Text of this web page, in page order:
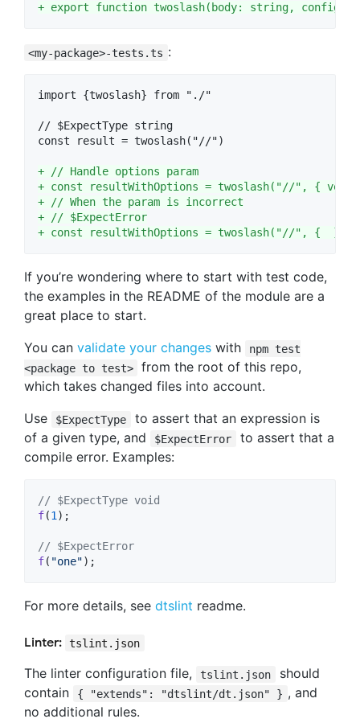
+ export function twoslash(body: string,
<my-package>-tests.ts :
import {twoslash} from "./"
// $ExpectType string
const result = twoslash("//")
+ // Handle options param
+ const resultWithOptions = twoslash("//", {
+ // When the param is incorrect
+ // $ExpectError
+ const resultWithOptions = twoslash("//", {  })
If you’re wondering where to start with test code,
the examples in the README of the module are a
great place to start.
You can validate your changes with
npm test
<package to test>
from the root of this repo,
which takes changed files into account.
Use
$ExpectType
to assert that an expression is
of a given type, and
$ExpectError
to assert that a
compile error. Examples:
// $ExpectType void
f(1) ;
// $ExpectError
f( "one") ;
For more details, see dtslint readme.
Linter: tslint.json
The linter configuration file, tslint.json
should
contain
{ "extends": "dtslint/dt.json" } , and
no additional rules.